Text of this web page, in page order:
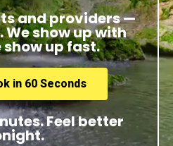
and providers —
show up with
show up fast.
in 60 Seconds
Feel better